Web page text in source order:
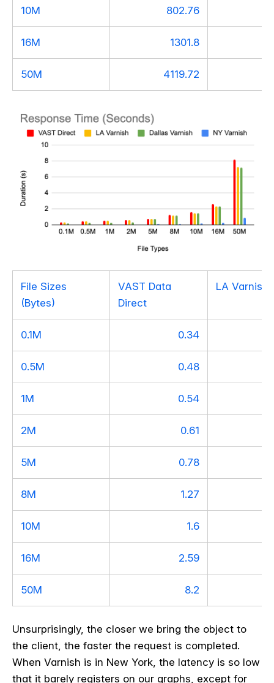
10M 802.76
16M 1301.8
50M 4119.72
File Sizes
(Bytes)
VAST Data
Direct
LA Varnish
0.1M 0.34
0.5M 0.48
1M 0.54
2M 0.61
5M 0.78
8M 1.27
10M 1.6
16M 2.59
50M 8.2
Unsurprisingly, the closer we bring the object to
the client, the faster the request is completed.
When Varnish is in New York, the latency is so low
that it barely registers on our graphs, except for